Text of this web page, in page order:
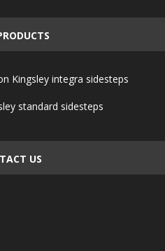
Kingsley integra sidesteps
standard sidesteps
US